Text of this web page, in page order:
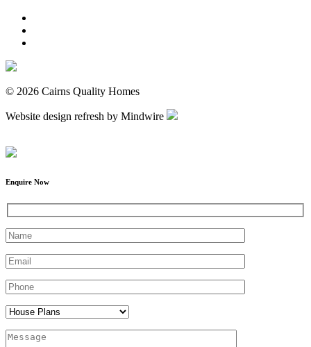
© 2026 Cairns Quality Homes
Website design refresh by Mindwire
Enquire Now